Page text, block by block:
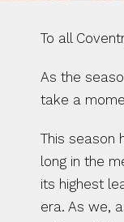
To all
As the
take a
This season
long in the
its highest
era. As we,